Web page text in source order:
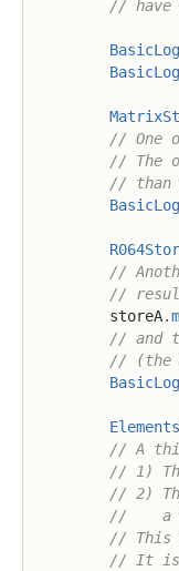
// have
// One
// The
// than
//
//
        storeA
.
// and
// (the
// A
// 1)
// 2)
//    a
// This
// It is